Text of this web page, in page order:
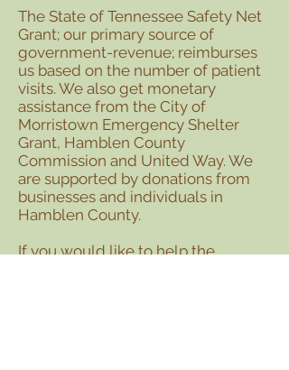
The State of Tennessee Safety Net
Grant; our primary source of
government-revenue; reimburses
us based on the number of patient
visits. We also get monetary
assistance from the City of
Morristown Emergency Shelter
Grant, Hamblen County
Commission and United Way. We
are supported by donations from
businesses and individuals in
Hamblen County.
If you would like to help the